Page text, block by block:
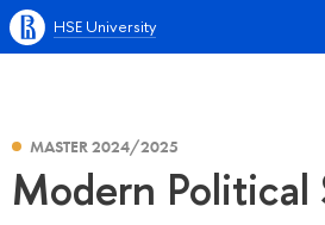
HSE University
MASTER 2024/2025
Modern Political